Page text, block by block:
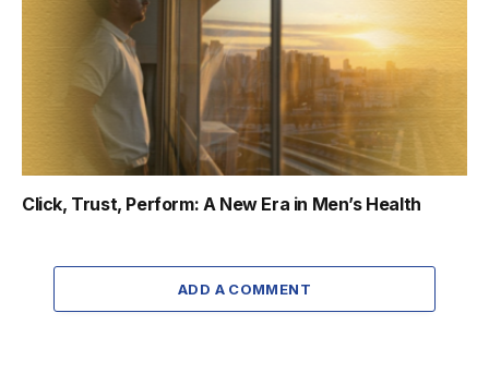
Click, Trust, Perform: A New Era in Men’s Health
ADD A COMMENT